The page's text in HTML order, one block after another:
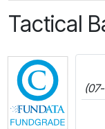
Tactical
Click